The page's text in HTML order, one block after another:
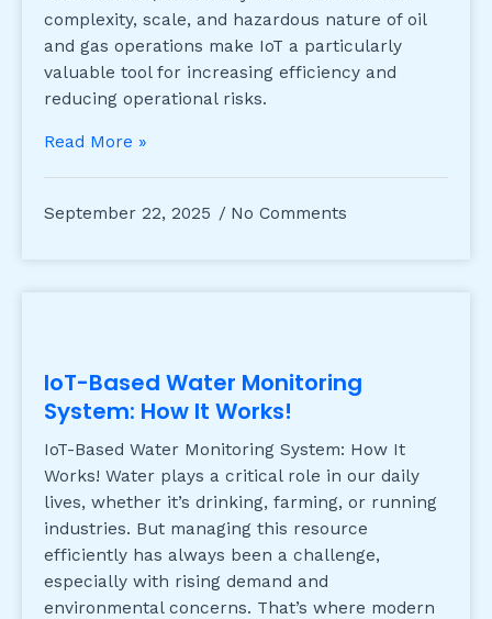
complexity, scale, and hazardous nature of oil
and gas operations make IoT a particularly
valuable tool for increasing efficiency and
reducing operational risks.
Read More »
September 22, 2025 No Comments
IoT-Based Water Monitoring
System: How It Works!
IoT-Based Water Monitoring System: How It
Works! Water plays a critical role in our daily
lives, whether it’s drinking, farming, or running
industries. But managing this resource
efficiently has always been a challenge,
especially with rising demand and
environmental concerns. That’s where modern